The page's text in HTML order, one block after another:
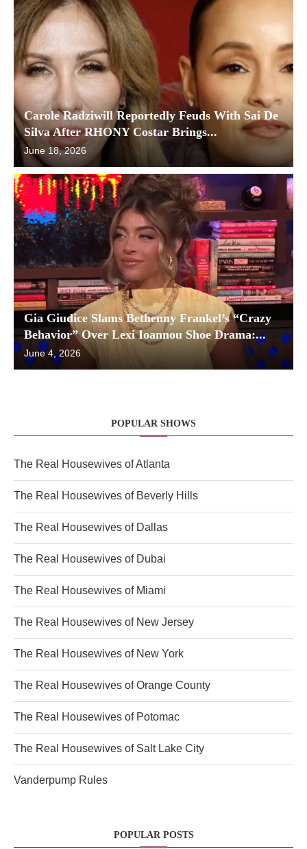
Carole Radziwill Reportedly Feuds With Sai De
Silva After RHONY Costar Brings...
June 18, 2026
Gia Giudice Slams Bethenny Frankel’s “Crazy
Behavior” Over Lexi Ioannou Shoe Drama:...
June 4, 2026
POPULAR SHOWS
The Real Housewives of Atlanta
The Real Housewives of Beverly Hills
The Real Housewives of Dallas
The Real Housewives of Dubai
The Real Housewives of Miami
The Real Housewives of New Jersey
The Real Housewives of New York
The Real Housewives of Orange County
The Real Housewives of Potomac
The Real Housewives of Salt Lake City
Vanderpump Rules
POPULAR POSTS